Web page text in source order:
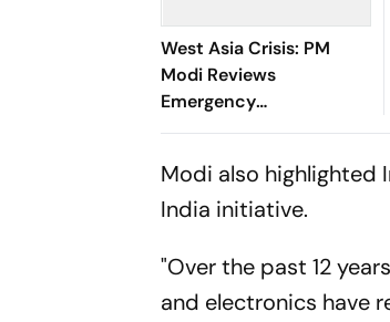
West Asia Crisis: PM
Modi Reviews
Emergency
Preparedness Across
Meeting
Modi also highlighted
India initiative.
"Over the past 12
and electronics have